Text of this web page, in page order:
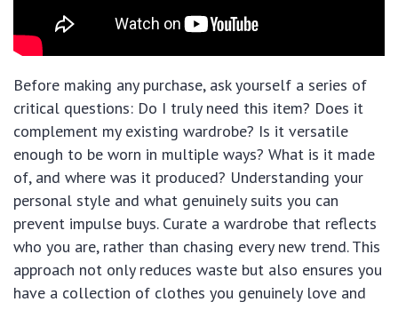
Before making any purchase, ask yourself a series of
critical questions: Do I truly need this item? Does it
complement my existing wardrobe? Is it versatile
enough to be worn in multiple ways? What is it made
of, and where was it produced? Understanding your
personal style and what genuinely suits you can
prevent impulse buys. Curate a wardrobe that reflects
who you are, rather than chasing every new trend. This
approach not only reduces waste but also ensures you
have a collection of clothes you genuinely love and